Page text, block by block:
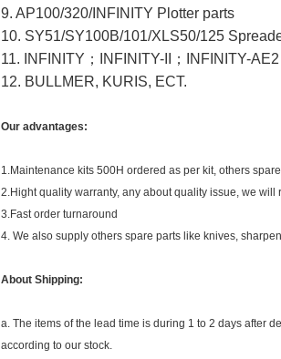
9. AP100/320/INFINITY Plotter parts
10. SY51/SY100B/101/XLS50/125
11. INFINITY ； INFINITY-II ；
INFINITY-AE2
12. BULLMER, KURIS, ECT.
Our advantages:
1.Maintenance kits 500H ordered as per kit, others
2.Hight quality warranty, any about quality issue, we will
3.Fast order turnaround
4. We also supply others spare parts like knives,
About Shipping:
a. The items of the lead time is during 1 to 2 days after
according to our stock.